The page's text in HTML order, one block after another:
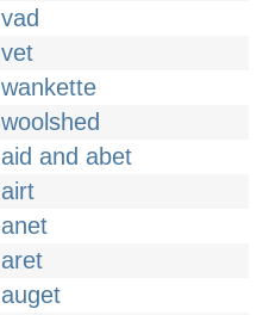
vad
vet
wankette
woolshed
aid and abet
airt
anet
aret
auget